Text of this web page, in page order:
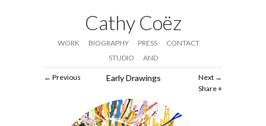
Cathy Coëz
WORK BIOGRAPHY PRESS
CONTACT
STUDIO
AND
Next
Share
Previous Early Drawings